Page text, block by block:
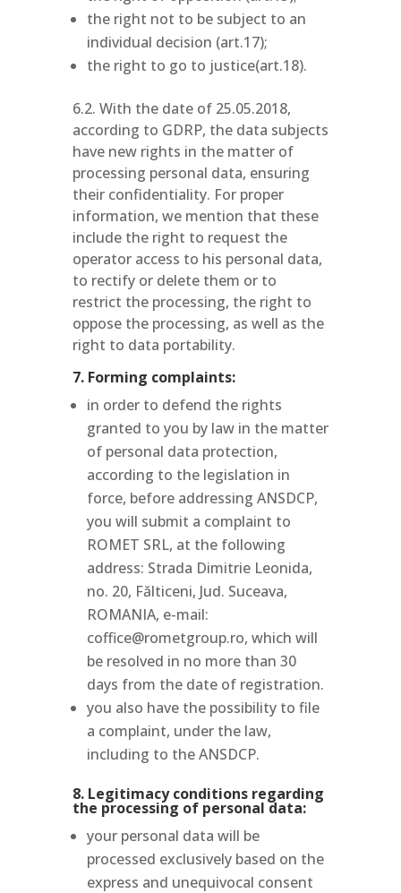
the right not to be subject to an
individual decision (art.17);
the right to go to justice(art.18).
6.2. With the date of 25.05.2018,
according to GDRP, the data subjects
have new rights in the matter of
processing personal data, ensuring
their confidentiality. For proper
information, we mention that these
include the right to request the
operator access to his personal data,
to rectify or delete them or to
restrict the processing, the right to
oppose the processing, as well as the
right to data portability.
7. Forming complaints:
in order to defend the rights
granted to you by law in the matter
of personal data protection,
according to the legislation in
force, before addressing ANSDCP,
you will submit a complaint to
ROMET SRL, at the following
address: Strada Dimitrie Leonida,
no. 20, Fălticeni, Jud. Suceava,
ROMANIA, e-mail:
coffice@rometgroup.ro, which will
be resolved in no more than 30
days from the date of registration.
you also have the possibility to file
a complaint, under the law,
including to the ANSDCP.
8. Legitimacy conditions regarding
the processing of personal data:
your personal data will be
processed exclusively based on the
express and unequivocal consent